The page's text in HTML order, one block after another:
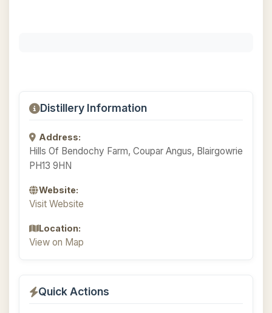
Distillery Information
Address:
Hills Of Bendochy Farm, Coupar Angus, Blairgowrie
PH13 9HN
Website:
Visit Website
Location:
View on Map
Quick Actions